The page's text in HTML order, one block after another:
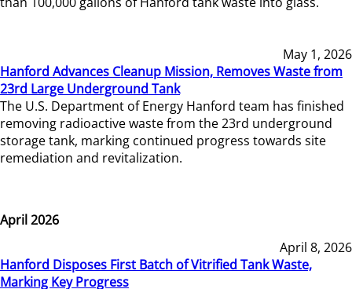
May 1, 2026
Hanford Advances Cleanup Mission, Removes Waste from
23rd Large Underground Tank
The U.S. Department of Energy Hanford team has finished
removing radioactive waste from the 23rd underground
storage tank, marking continued progress towards site
remediation and revitalization.
April 2026
April 8, 2026
Hanford Disposes First Batch of Vitrified Tank Waste,
Marking Key Progress